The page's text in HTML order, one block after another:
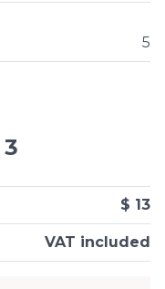
5
3
VAT included
$ 13